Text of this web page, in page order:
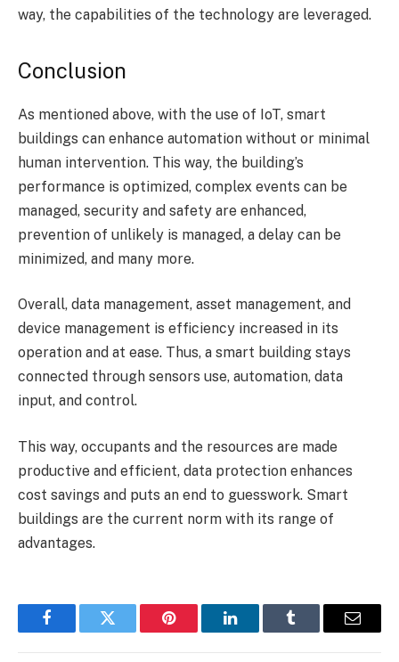
way, the capabilities of the technology are leveraged.
Conclusion
As mentioned above, with the use of IoT, smart
buildings can enhance automation without or minimal
human intervention. This way, the building’s
performance is optimized, complex events can be
managed, security and safety are enhanced,
prevention of unlikely is managed, a delay can be
minimized, and many more.
Overall, data management, asset management, and
device management is efficiency increased in its
operation and at ease. Thus, a smart building stays
connected through sensors use, automation, data
input, and control.
This way, occupants and the resources are made
productive and efficient, data protection enhances
cost savings and puts an end to guesswork. Smart
buildings are the current norm with its range of
advantages.
FacebookTwitter Pinterest LinkedInTumblr Email